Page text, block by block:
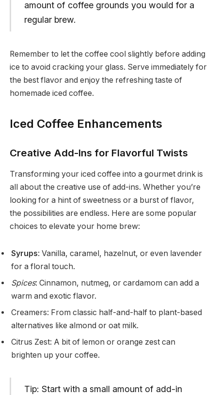
amount of coffee grounds you would for a
regular brew.
Remember to let the coffee cool slightly before adding
ice to avoid cracking your glass. Serve immediately for
the best flavor and enjoy the refreshing taste of
homemade iced coffee.
Iced Coffee Enhancements
Creative Add-Ins for Flavorful Twists
Transforming your iced coffee into a gourmet drink is
all about the creative use of add-ins. Whether you’re
looking for a hint of sweetness or a burst of flavor,
the possibilities are endless. Here are some popular
choices to elevate your home brew:
Syrups: Vanilla, caramel, hazelnut, or even lavender
for a floral touch.
Spices: Cinnamon, nutmeg, or cardamom can add a
warm and exotic flavor.
Creamers: From classic half-and-half to plant-based
alternatives like almond or oat milk.
Citrus Zest: A bit of lemon or orange zest can
brighten up your coffee.
Tip: Start with a small amount of add-in